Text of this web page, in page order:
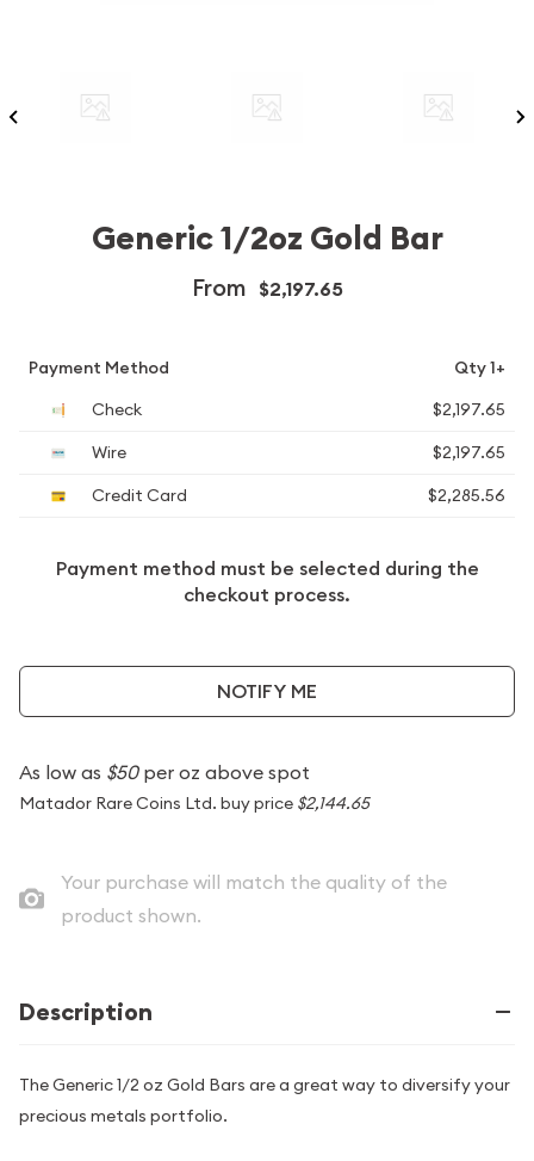
Generic 1/2oz Gold Bar
From $2,197.65
Payment Method
Qty 1+
Check
$2,197.65
Wire
$2,197.65
Credit Card
$2,285.56
Payment method must be selected during the
checkout process.
NOTIFY ME
As low as $50per oz above spot
Matador Rare Coins Ltd. buy price $2,144.65
Your purchase will match the quality of the
product shown.
Description
The Generic 1/2 oz Gold Bars are a great way to diversify your
precious metals portfolio.